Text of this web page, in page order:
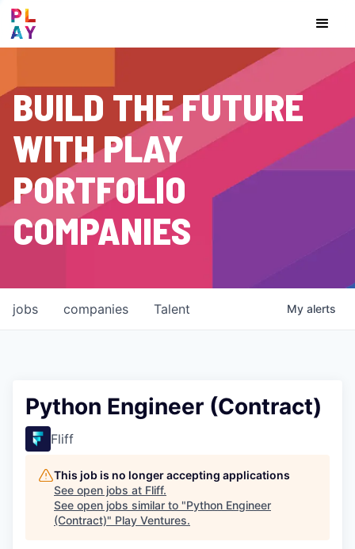
BUILD THE FUTURE
WITH PLAY
PORTFOLIO
COMPANIES
jobs companies Talent My alerts
Python Engineer (Contract)
Fliff
This job is no longer accepting applications
See open jobs at Fliff.
See open jobs similar to "Python Engineer
(Contract)" Play Ventures.